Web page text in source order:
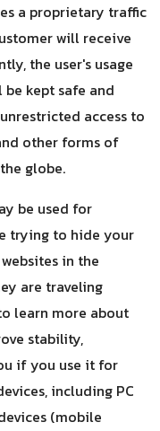
a proprietary traffic
will receive
the user's usage
kept safe and
access to
other forms of
globe.
be used for
trying to hide your
in the
are traveling
learn more about
stability,
if you use it for
including PC
(mobile